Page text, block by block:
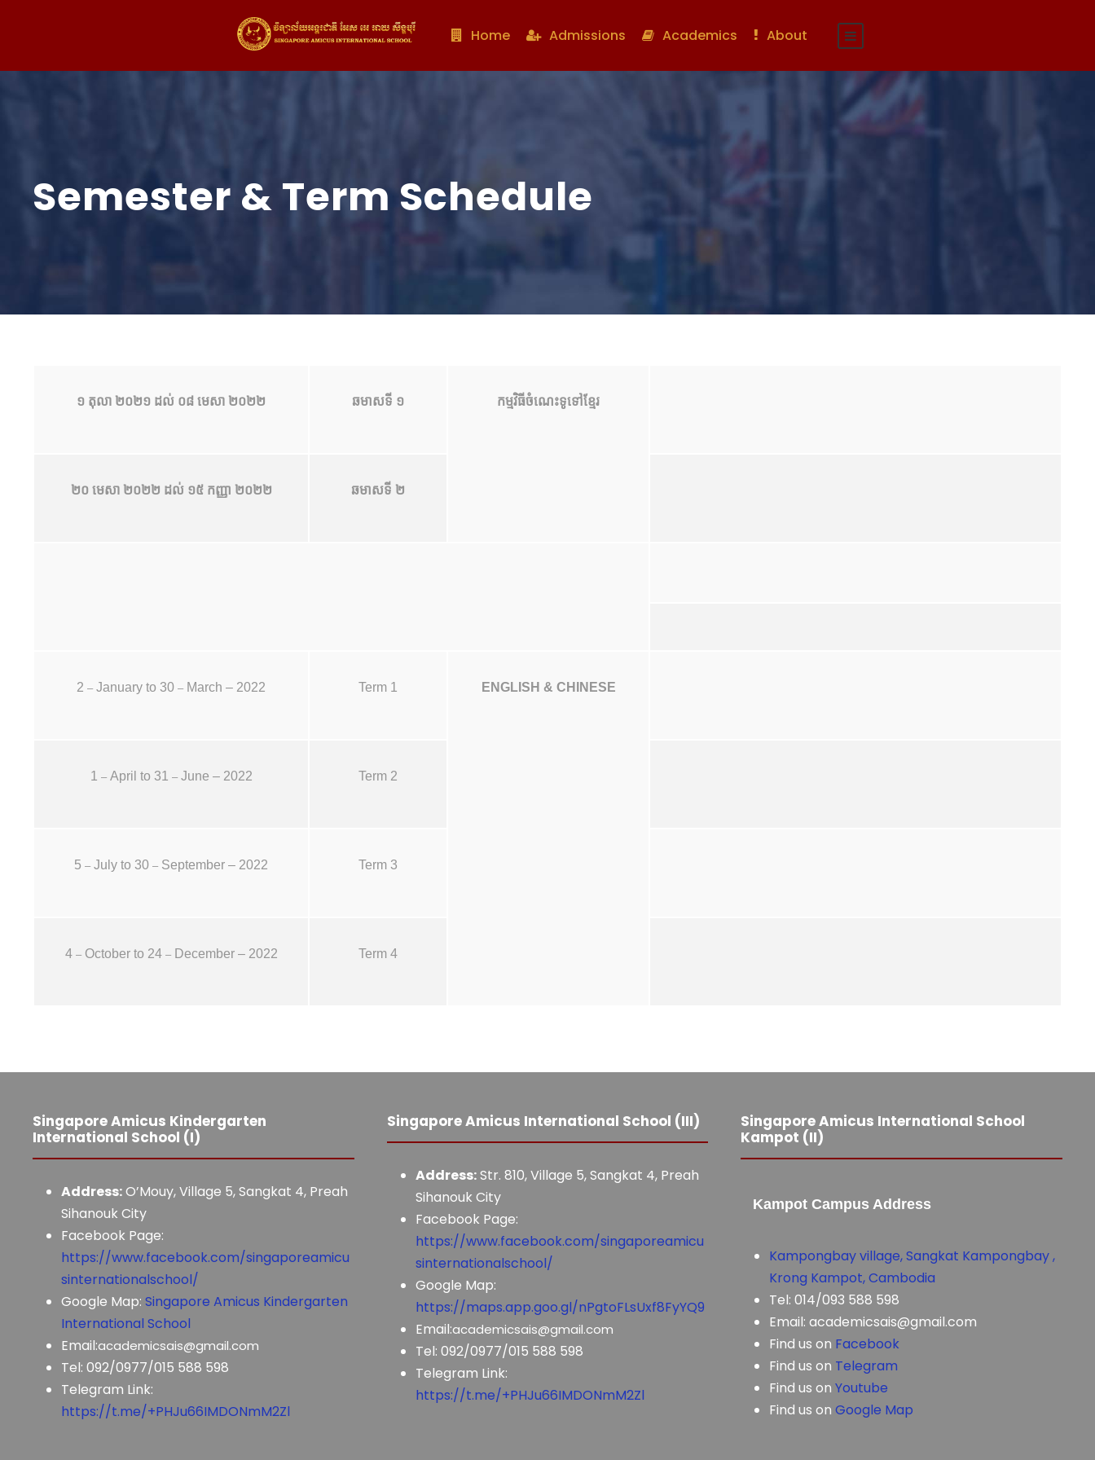
Home Admissions Academics About
Semester & Term Schedule
១ តុលា ២០២១ ដល់ ០៨ មេសា ២០២២ ឆមាសទី ១ កម្មវិធីចំណេះទូទៅខ្មែរ
២០ មេសា ២០២២ ដល់ ១៥ កញ្ញា ២០២២ ឆមាសទី ២
2 – January to 30 – March – 2022 Term 1 ENGLISH & CHINESE
1 – April to 31 – June – 2022 Term 2
5 – July to 30 – September – 2022 Term 3
4 –October to 24 –December – 2022 Term 4
Singapore Amicus Kindergarten
International School (I)
Address:O’Mouy, Village 5, Sangkat 4, Preah
Sihanouk City
Facebook Page:
https://www.facebook.com/singaporeamicu
sinternationalschool/
Google Map: Singapore Amicus Kindergarten
International School
Email:academicsais@gmail.com
Tel: 092/0977/015 588 598
Telegram Link:
https://t.me/+PHJu66IMDONmM2Zl
Singapore Amicus International School (III)
Address:Str. 810, Village 5, Sangkat 4, Preah
Sihanouk City
Facebook Page:
https://www.facebook.com/singaporeamicu
sinternationalschool/
Google Map:
https://maps.app.goo.gl/nPgtoFLsUxf8FyYQ9
Email:academicsais@gmail.com
Tel: 092/0977/015 588 598
Telegram Link:
https://t.me/+PHJu66IMDONmM2Zl
Singapore Amicus International School
Kampot (II)
Kampot Campus Address
Kampongbay village, Sangkat Kampongbay ,
Krong Kampot, Cambodia
Tel: 014/093 588 598
Email: academicsais@gmail.com
Find us on Facebook
Find us on Telegram
Find us onYoutube
Find us onGoogle Map